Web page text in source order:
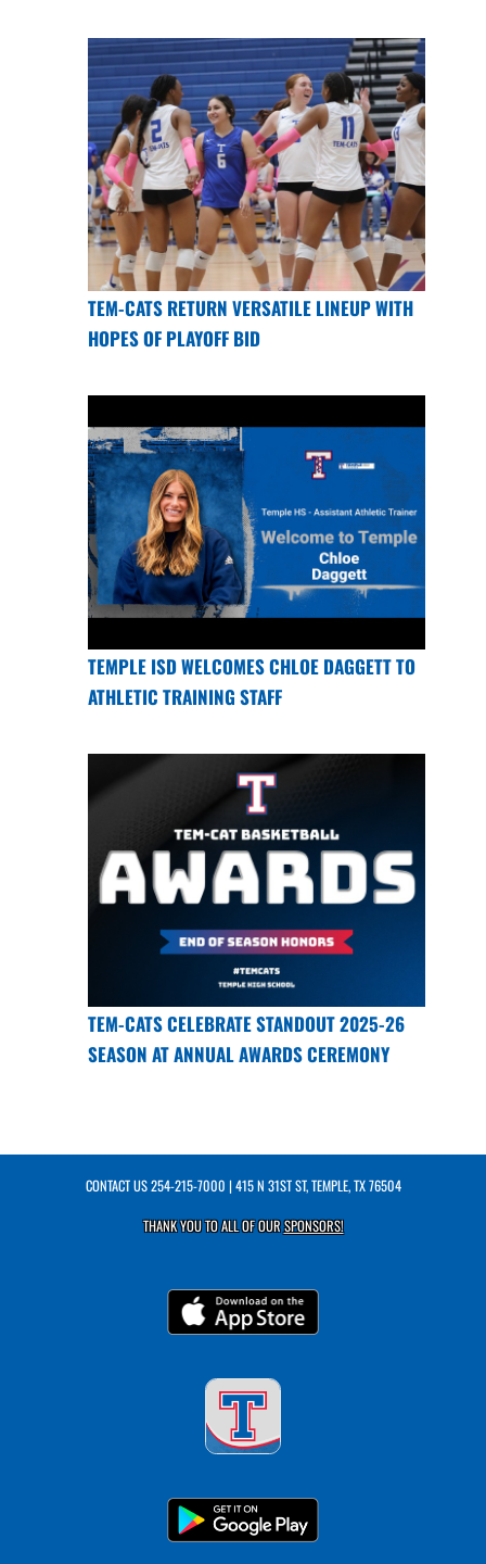
TEM-CATS RETURN VERSATILE LINEUP WITH
HOPES OF PLAYOFF BID
TEMPLE ISD WELCOMES CHLOE DAGGETT TO
ATHLETIC TRAINING STAFF
TEM-CATS CELEBRATE STANDOUT 2025-26
SEASON AT ANNUAL AWARDS CEREMONY
CONTACT US254-215-7000 | 415 N 31ST ST, TEMPLE, TX 76504
THANK YOU TO ALL OF OURSPONSORS!